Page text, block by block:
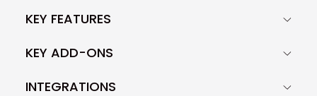
can't guarantee the success of your
only one piece of the puzzle. It also
quality of your prospect base, your
KEY FEATURES
KEY ADD-ONS
INTEGRATIONS